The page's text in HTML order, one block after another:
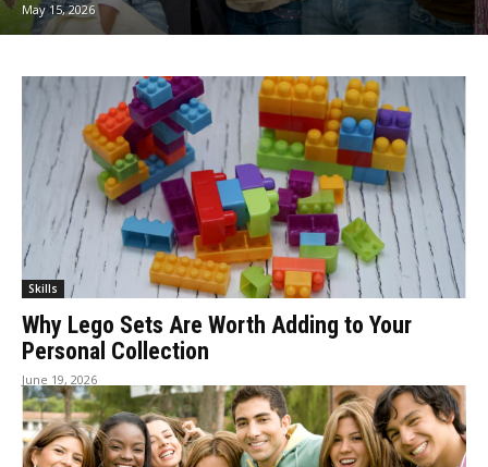
May 15, 2026
Skills
Why Lego Sets Are Worth Adding to Your
Personal Collection
June 19, 2026